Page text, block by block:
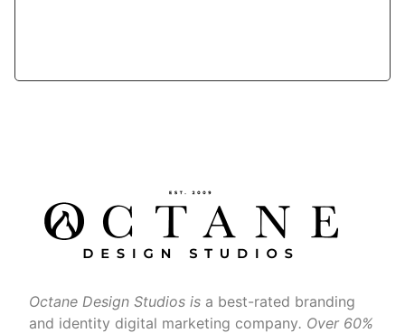
Octane Design Studios is a best-rated branding
and identity digital marketing company. Over 60%